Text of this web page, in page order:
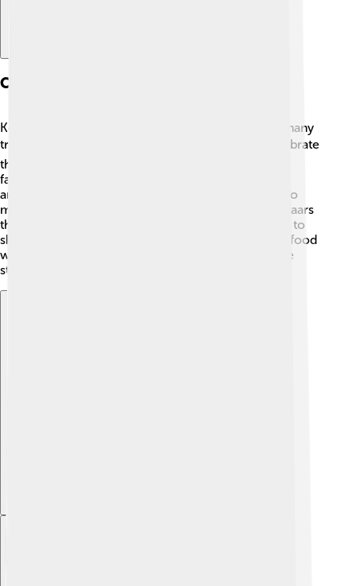
Cultural Heritage
Kerman is rich in cultural heritage, meaning it has many
traditions, stories, and customs! 🎭The people celebrate
their history with colorful festivals and events. One
famous event is the Kerman carpet festival, where
amazing carpets are showcased. The city is home to
many ancient buildings, including mosques and bazaars
that date back hundreds of years. 🕌The locals love to
share their traditional music, dances, and delicious food
with visitors. Learning about Kerman’s culture is like
stepping into a storybook full of wonders!